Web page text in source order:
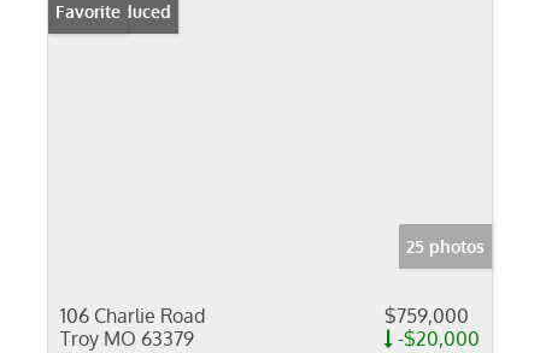
Price Reduced
Favorite
25 photos
106 Charlie Road
Troy MO 63379
$759,000
-$20,000